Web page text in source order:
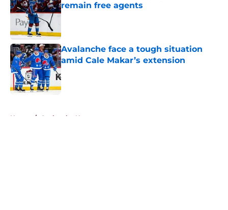
remain free agents
Published by on Invalid Date
Avalanche face a tough situation
amid Cale Makar’s extension
Published by on Invalid Date
Home / Avalanche News